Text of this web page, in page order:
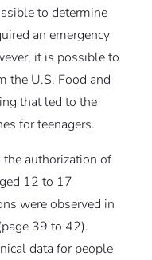
to determine
an emergency
it is possible to
the U.S. Food and
that led to the
for teenagers.
authorization of
12 to 17
were observed in
39 to 42).
data for people